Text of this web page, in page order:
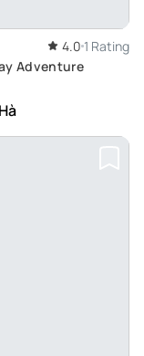
4.0 1 Rating
Adventure